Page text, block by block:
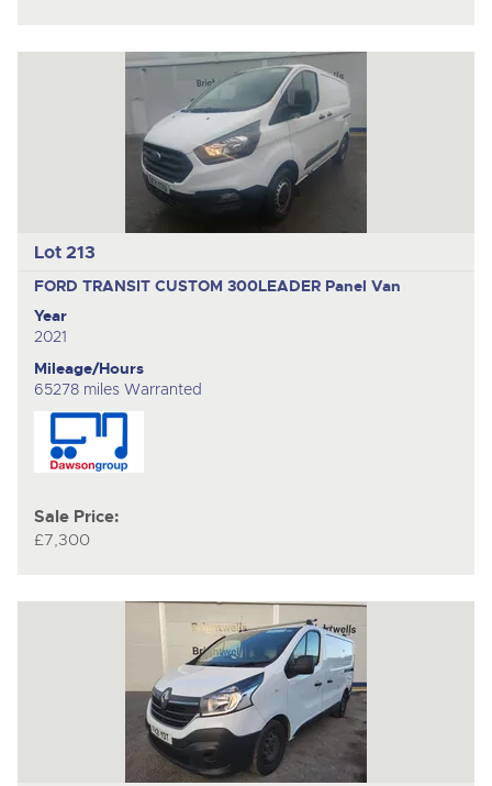
Lot 213
FORD TRANSIT CUSTOM 300LEADER Panel Van
Year
2021
Mileage/Hours
65278 miles Warranted
Sale Price:
£7,300